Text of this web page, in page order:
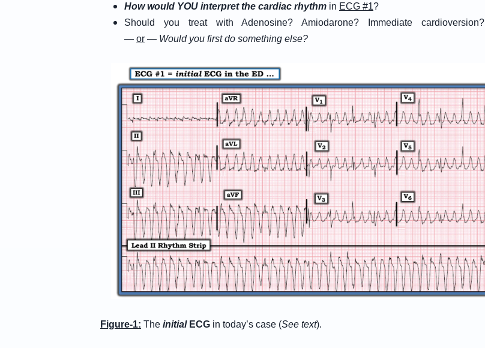
How would YOU interpret the cardiac rhythm in ECG #1?
Should you treat with Adenosine? Amiodarone? Immediate cardioversion?
— or — Wouldyou first do something else?
Figure-1: The initialECG in today’s case (See text).